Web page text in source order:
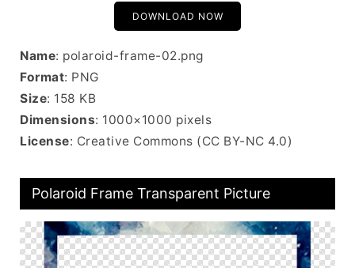
DOWNLOAD NOW
Name: polaroid-frame-02.png
Format: PNG
Size: 158 KB
Dimensions: 1000×1000 pixels
License: Creative Commons (CC BY-NC 4.0)
Polaroid Frame Transparent Picture